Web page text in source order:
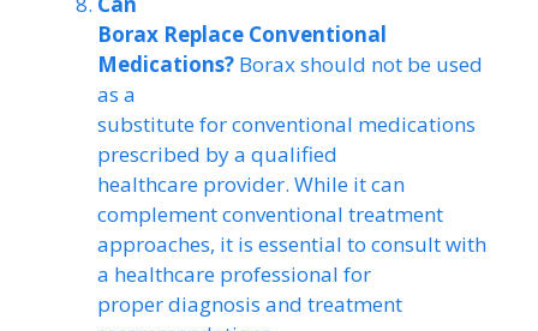
Borax Replace Conventional
Medications? Borax should not be used
as a
substitute for conventional medications
prescribed by a qualified
healthcare provider. While it can
complement conventional treatment
approaches, it is essential to consult with
a healthcare professional for
proper diagnosis and treatment